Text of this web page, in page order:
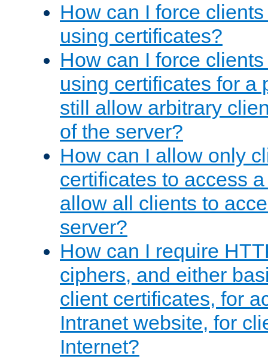
How can I force
using certificates?
How can I force
using certificates for a
still allow arbitrary
of the server?
How can I allow only
certificates to access
allow all clients to
server?
How can I require
ciphers, and either
client certificates, for
Intranet website, for
Internet?